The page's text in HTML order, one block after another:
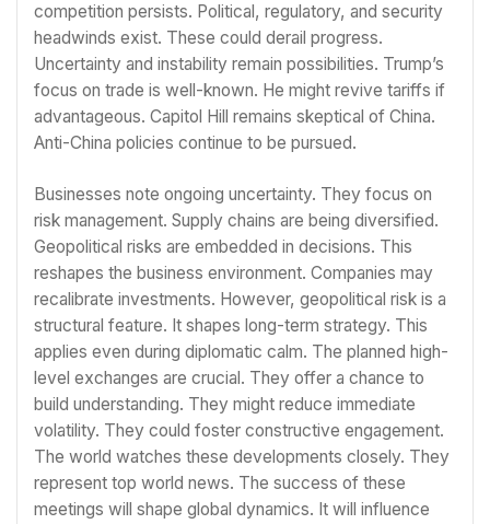
competition persists. Political, regulatory, and security
headwinds exist. These could derail progress.
Uncertainty and instability remain possibilities. Trump’s
focus on trade is well-known. He might revive tariffs if
advantageous. Capitol Hill remains skeptical of China.
Anti-China policies continue to be pursued.
Businesses note ongoing uncertainty. They focus on
risk management. Supply chains are being diversified.
Geopolitical risks are embedded in decisions. This
reshapes the business environment. Companies may
recalibrate investments. However, geopolitical risk is a
structural feature. It shapes long-term strategy. This
applies even during diplomatic calm. The planned high-
level exchanges are crucial. They offer a chance to
build understanding. They might reduce immediate
volatility. They could foster constructive engagement.
The world watches these developments closely. They
represent top world news. The success of these
meetings will shape global dynamics. It will influence